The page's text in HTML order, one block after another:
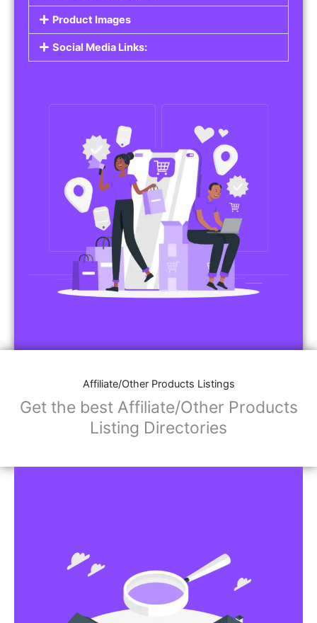
Product Images
Social Media Links:
Affiliate/Other Products Listings
Get the best Affiliate/Other Products
Listing Directories